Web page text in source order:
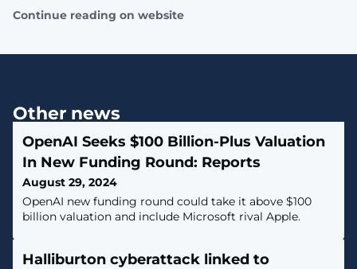
Continue reading on website
Other news
OpenAI Seeks $100 Billion-Plus Valuation
In New Funding Round: Reports
August 29, 2024
OpenAI new funding round could take it above $100
billion valuation and include Microsoft rival Apple.
Halliburton cyberattack linked to